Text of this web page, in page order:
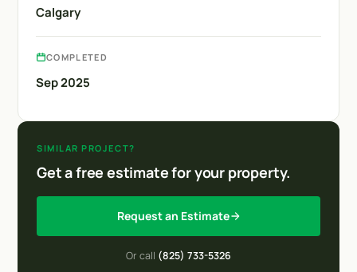
Calgary
COMPLETED
Sep 2025
SIMILAR PROJECT?
Get a free estimate for your property.
Request an Estimate
Or call (825) 733-5326